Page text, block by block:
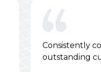
Consistently
outstanding